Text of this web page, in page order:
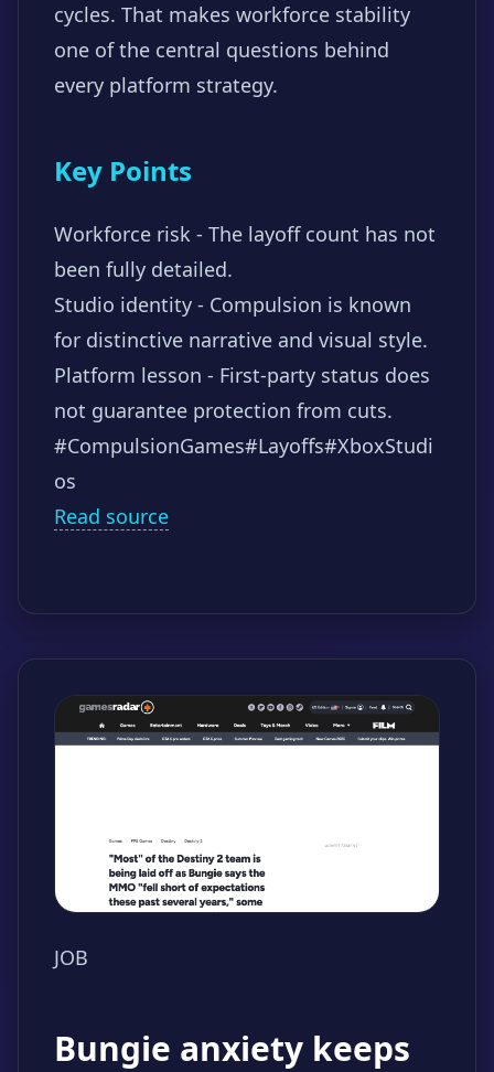
cycles. That makes workforce stability
one of the central questions behind
every platform strategy.
Key Points
Workforce risk - The layoff count has not
been fully detailed.
Studio identity - Compulsion is known
for distinctive narrative and visual style.
Platform lesson - First-party status does
not guarantee protection from cuts.
#CompulsionGames#Layoffs#XboxStudi
os
Read source
JOB
Bungie anxiety keeps